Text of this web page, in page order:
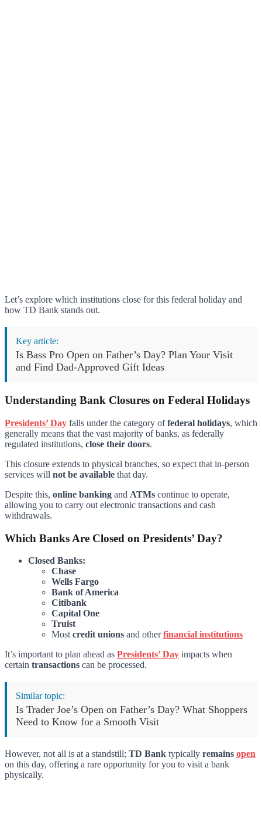
Let’s explore which institutions close for this federal holiday and
how TD Bank stands out.
Key article:
Is Bass Pro Open on Father’s Day? Plan Your Visit
and Find Dad-Approved Gift Ideas
Understanding Bank Closures on Federal Holidays
Presidents’ Day falls under the category offederal holidays, which
generally means that the vast majority of banks, as federally
regulated institutions, close their doors.
This closure extends to physical branches, so expect that in-person
services will not be available that day.
Despite this, online banking and ATMs continue to operate,
allowing you to carry out electronic transactions and cash
withdrawals.
Which Banks Are Closed on Presidents’ Day?
Closed Banks:
Chase
Wells Fargo
Bank of America
Citibank
Capital One
Truist
Most credit unions and otherfinancial institutions
It’s important to plan ahead as Presidents’ Day impacts when
certain transactions can be processed.
Similar topic:
Is Trader Joe’s Open on Father’s Day? What Shoppers
Need to Know for a Smooth Visit
However, not all is at a standstill; TD Bank typically remains open
on this day, offering a rare opportunity for you to visit a bank
physically.